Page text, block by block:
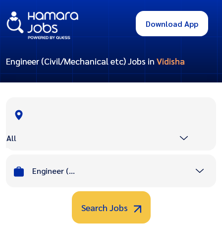
Download App
Engineer (Civil/Mechanical etc) Jobs in Vidisha
All
Engineer (Civil/Mechanical etc)
Search Jobs